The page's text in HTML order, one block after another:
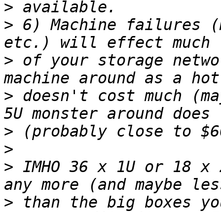
>
> 6) Machine failures
> of your storage
> doesn't cost much
>
>
> IMHO 36 x 1U or 18
> than the big boxes